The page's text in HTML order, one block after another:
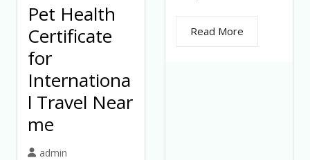
Pet Health
Certificate
for
Internationa
l Travel Near
me
admin
Read More